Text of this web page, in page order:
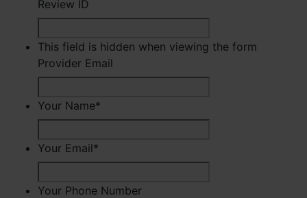
Review ID
This field is hidden when viewing the form
Provider Email
Your Name*
Your Email*
Your Phone Number